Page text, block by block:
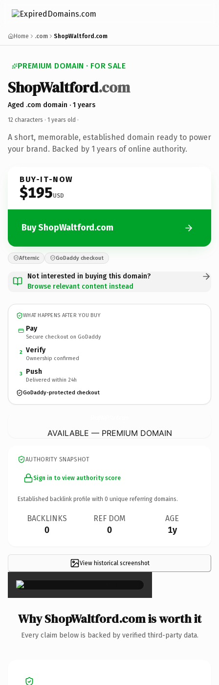
Home .com ShopWaltford.com
PREMIUM DOMAIN · FOR SALE
ShopWaltford.com
Aged .com domain · 1 years
12 characters · 1 years old ·
A short, memorable, established domain ready to power
your brand. Backed by 1 years of online authority.
BUY-IT-NOW
$195USD
Buy ShopWaltford.com
Afternic GoDaddy checkout
Not interested in buying this domain?
Browse relevant content instead
WHAT HAPPENS AFTER YOU BUY
Pay
Secure checkout on GoDaddy
2 Verify
Ownership confirmed
3 Push
Delivered within 24h
GoDaddy-protected checkout
AVAILABLE — PREMIUM DOMAIN
AUTHORITY SNAPSHOT
Sign in to view authority score
Established backlink profile with 0 unique referring domains.
BACKLINKS
0
REF DOM
0
AGE
1y
View historical screenshot
×
Why ShopWaltford.com is worth it
Every claim below is backed by verified third-party data.